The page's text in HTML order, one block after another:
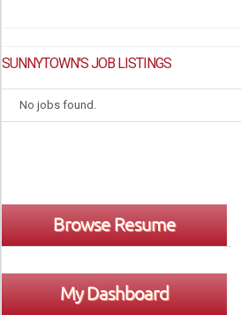
SUNNYTOWN'S JOB LISTINGS
No jobs found.
Browse Resume
My Dashboard